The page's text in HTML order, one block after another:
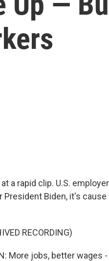
a rapid clip. U.S.
President Biden, it's
RECORDING)
More jobs, better